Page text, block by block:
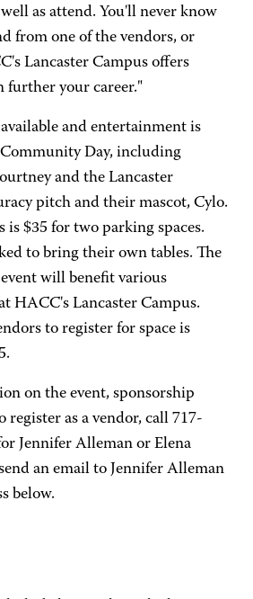
as attend. You'll never know
from one of the vendors, or
Lancaster Campus offers
further your career."
and entertainment is
Day, including
and the Lancaster
pitch and their mascot, Cylo.
is $35 for two parking spaces.
to bring their own tables. The
will benefit various
HACC's Lancaster Campus.
to register for space is
on the event, sponsorship
as a vendor, call 717-
Jennifer Alleman or Elena
an email to Jennifer Alleman
below.